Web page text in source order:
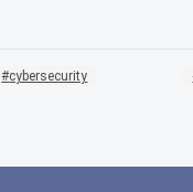
cybersecurity